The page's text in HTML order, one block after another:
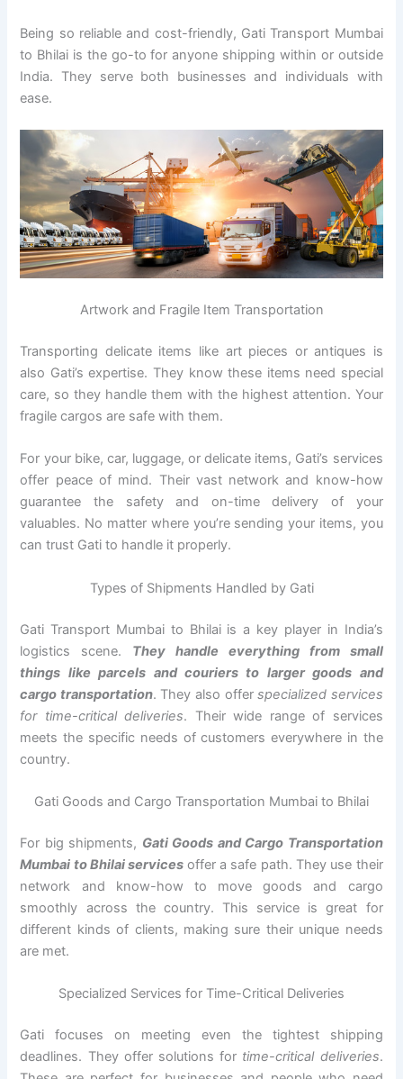
Being so reliable and cost-friendly, Gati Transport Mumbai
to Bhilai is the go-to for anyone shipping within or outside
India. They serve both businesses and individuals with
ease.
Artwork and Fragile Item Transportation
Transporting delicate items like art pieces or antiques is
also Gati’s expertise. They know these items need special
care, so they handle them with the highest attention. Your
fragile cargos are safe with them.
For your bike, car, luggage, or delicate items, Gati’s services
offer peace of mind. Their vast network and know-how
guarantee the safety and on-time delivery of your
valuables. No matter where you’re sending your items, you
can trust Gati to handle it properly.
Types of Shipments Handled by Gati
Gati Transport Mumbai to Bhilai is a key player in India’s
logistics scene. They handle everything from small
things like parcels and couriers to larger goods and
cargo transportation. They also offerspecialized services
for time-critical deliveries. Their wide range of services
meets the specific needs of customers everywhere in the
country.
Gati Goods and Cargo Transportation Mumbai to Bhilai
For big shipments, Gati Goods and Cargo Transportation
Mumbai to Bhilai services offer a safe path. They use their
network and know-how to move goods and cargo
smoothly across the country. This service is great for
different kinds of clients, making sure their unique needs
are met.
Specialized Services for Time-Critical Deliveries
Gati focuses on meeting even the tightest shipping
deadlines. They offer solutions for time-critical deliveries.